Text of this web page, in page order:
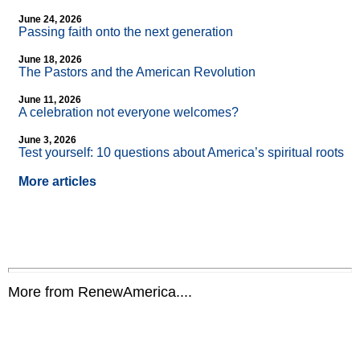
June 24, 2026
Passing faith onto the next generation
June 18, 2026
The Pastors and the American Revolution
June 11, 2026
A celebration not everyone welcomes?
June 3, 2026
Test yourself: 10 questions about America’s spiritual roots
More articles
More from RenewAmerica....